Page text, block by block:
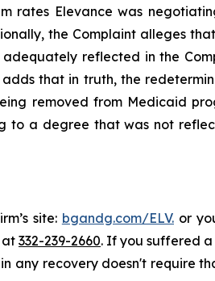
rates Elevance was
the Complaint alleges
reflected in the
that in truth, the
removed from Medicaid
to a degree that was not
site: bgandg.com/ELV.or
at 332-239-2660. If you suffered a
any recovery doesn't require